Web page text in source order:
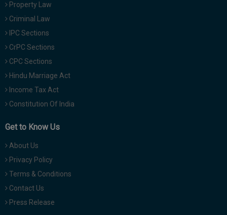
Property Law
Criminal Law
IPC Sections
CrPC Sections
CPC Sections
Hindu Marriage Act
Income Tax Act
Constitution Of India
Get to Know Us
About Us
Privacy Policy
Terms & Conditions
Contact Us
Press Release